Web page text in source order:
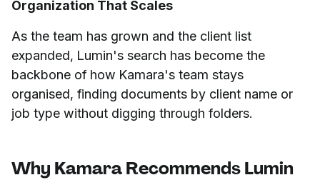
Organization That Scales
As the team has grown and the client list
expanded, Lumin's search has become the
backbone of how Kamara's team stays
organised, finding documents by client name or
job type without digging through folders.
Why Kamara Recommends Lumin